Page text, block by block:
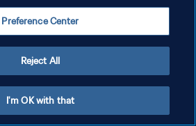
Preference Center
Reject All
I'm OK with that